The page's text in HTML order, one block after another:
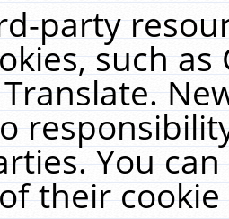
party
such
You
their